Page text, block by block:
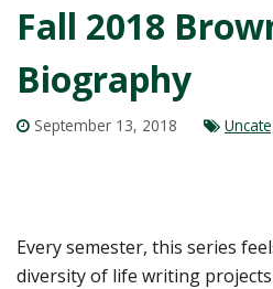
Fall 2018
Biography
September 13, 2018
Every semester, this series
diversity of life writing